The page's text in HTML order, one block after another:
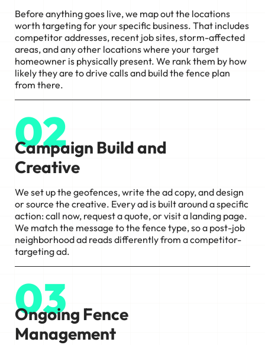
Before anything goes live, we map out the locations
worth targeting for your specific business. That includes
competitor addresses, recent job sites, storm-affected
areas, and any other locations where your target
homeowner is physically present. We rank them by how
likely they are to drive calls and build the fence plan
from there.
02
Campaign Build and
Creative
We set up the geofences, write the ad copy, and design
or source the creative. Every ad is built around a specific
action: call now, request a quote, or visit a landing page.
We match the message to the fence type, so a post-job
neighborhood ad reads differently from a competitor-
targeting ad.
03
Ongoing Fence
Management